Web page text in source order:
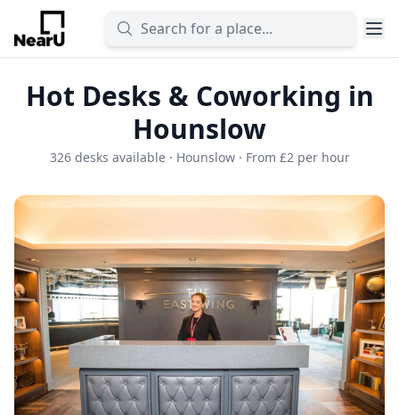
Hot Desks & Coworking in
Hounslow
326 desks available · Hounslow · From £2 per hour